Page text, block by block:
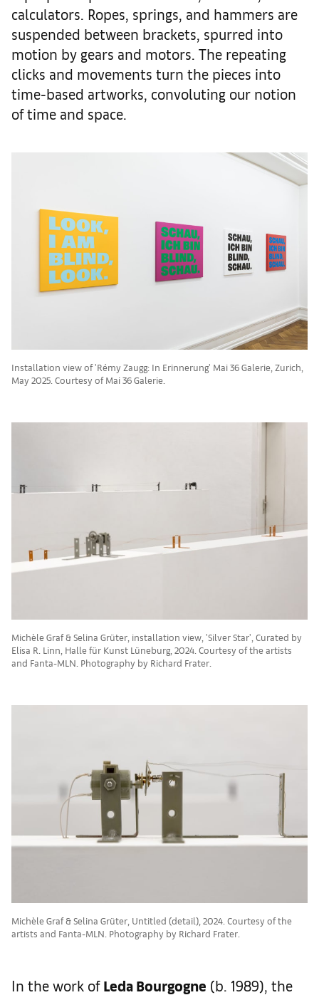
calculators. Ropes, springs, and hammers are
suspended between brackets, spurred into
motion by gears and motors. The repeating
clicks and movements turn the pieces into
time-based artworks, convoluting our notion
of time and space.
Installation view of 'Rémy Zaugg: In Erinnerung' Mai 36 Galerie, Zurich,
May 2025. Courtesy of Mai 36 Galerie.
Michèle Graf & Selina Grüter, installation view, 'Silver Star', Curated by
Elisa R. Linn, Halle für Kunst Lüneburg, 2024. Courtesy of the artists
and Fanta-MLN. Photography by Richard Frater.
Michèle Graf & Selina Grüter, Untitled (detail), 2024. Courtesy of the
artists and Fanta-MLN. Photography by Richard Frater.
In the work of Leda Bourgogne (b. 1989), the